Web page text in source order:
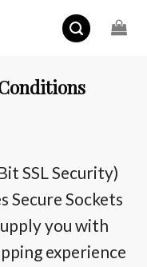
SSL Security)
Secure Sockets
you with
experience